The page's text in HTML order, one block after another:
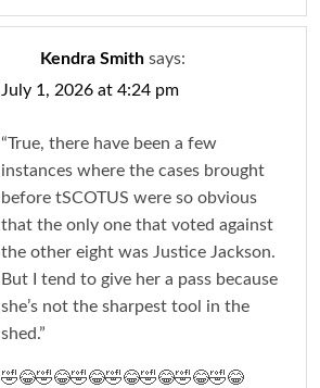
Kendra Smith says:
July 1, 2026 at 4:24 pm
“True, there have been a few
instances where the cases brought
before tSCOTUS were so obvious
that the only one that voted against
the other eight was Justice Jackson.
But I tend to give her a pass because
she’s not the sharpest tool in the
shed.”
🤣😂🤣😂🤣😂🤣😂🤣😂🤣😂🤣😂